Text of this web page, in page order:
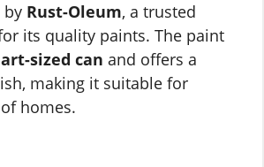
by Rust-Oleum, a trusted
its quality paints. The paint
sized can and offers a
making it suitable for
homes.